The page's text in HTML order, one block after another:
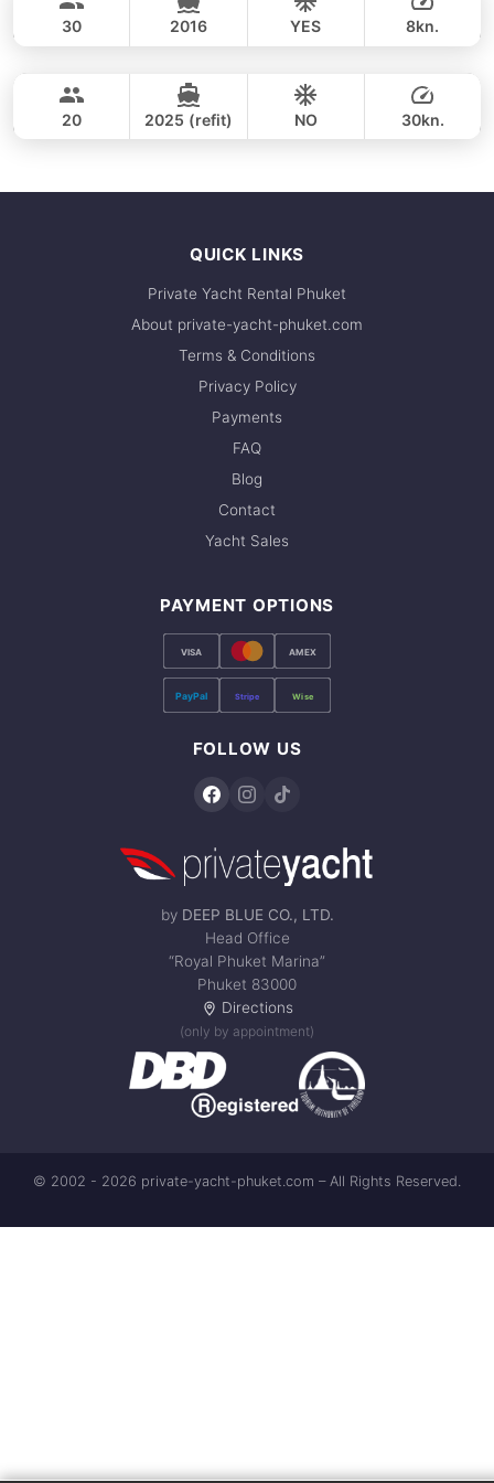
LAGOON 45FT
30 2016 YES 8kn.
CUSTOM BUILD 38FT
20 2025 (refit) NO 30kn.
QUICK LINKS
Private Yacht Rental Phuket
About private-yacht-phuket.com
Terms & Conditions
Privacy Policy
Payments
FAQ
Blog
Contact
Yacht Sales
PAYMENT OPTIONS
VISA AMEX
PayPal Stripe Wise
FOLLOW US
by DEEP BLUE CO., LTD.
Head Office
“Royal Phuket Marina”
Phuket 83000
Directions
(only by appointment)
© 2002 - 2026 private-yacht-phuket.com – All Rights Reserved.